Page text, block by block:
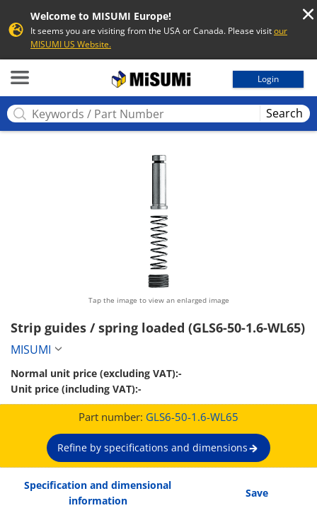
Welcome to MISUMI Europe!
It seems you are visiting from the USA or Canada. Please visitour
MISUMI US Website.
Login
Search
Tap the image to view an enlarged image
Strip guides / spring loaded (GLS6-50-1.6-WL65)
MISUMI
Normal unit price (excluding VAT):-
Unit price (including VAT):-
Part number: GLS6-50-1.6-WL65
Refine by specifications and dimensions
Specification and dimensional
information
Save